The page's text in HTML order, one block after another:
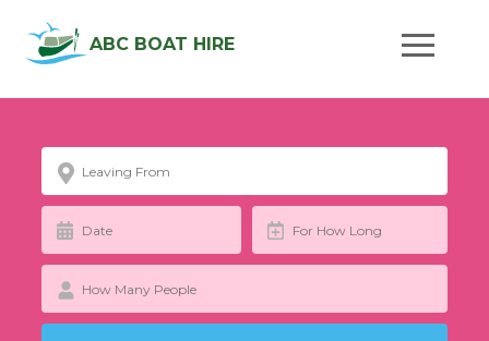
ABC BOAT HIRE